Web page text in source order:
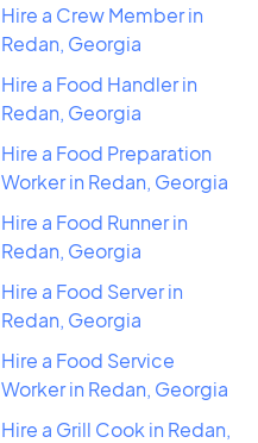
Hire a Crew Member in
Redan, Georgia
Hire a Food Handler in
Redan, Georgia
Hire a Food Preparation
Worker in Redan, Georgia
Hire a Food Runner in
Redan, Georgia
Hire a Food Server in
Redan, Georgia
Hire a Food Service
Worker in Redan, Georgia
Hire a Grill Cook in Redan,